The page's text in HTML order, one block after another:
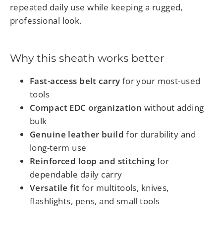
repeated daily use while keeping a rugged,
professional look.
Why this sheath works better
Fast-access belt carry for your most-used
tools
Compact EDC organization without adding
bulk
Genuine leather build for durability and
long-term use
Reinforced loop and stitchingfor
dependable daily carry
Versatile fit for multitools, knives,
flashlights, pens, and small tools